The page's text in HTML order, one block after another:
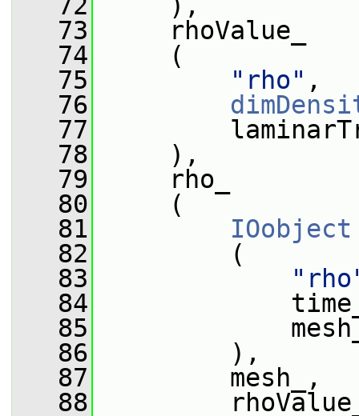
   73
rhoValue_
   74
(
   75
"rho" ,
   76
   77
   78
),
   79
rho_
   80
(
   81
IOobject
   82
(
   83
   84
   85
   86
),
   87
mesh_,
   88